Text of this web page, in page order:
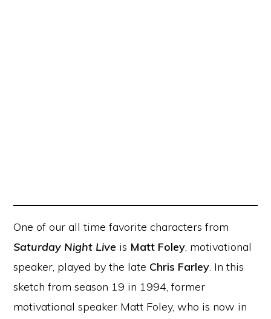
One of our all time favorite characters from
Saturday Night Live is Matt Foley, motivational
speaker, played by the late Chris Farley. In this
sketch from season 19 in 1994, former
motivational speaker Matt Foley, who is now in